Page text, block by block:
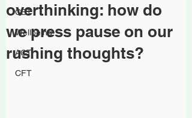
CBT
Wellbeing
ACT
CFT
overthinking: how do
we press pause on our
rushing thoughts?